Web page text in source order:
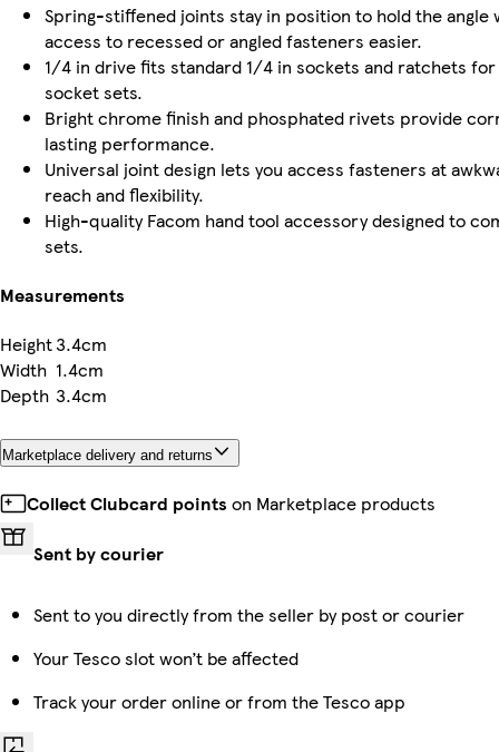
Spring-stiffened joints stay in position to hold the angle
access to recessed or angled fasteners easier.
1/4 in drive fits standard 1/4 in sockets and ratchets
socket sets.
Bright chrome finish and phosphated rivets provide
lasting performance.
Universal joint design lets you access fasteners at
reach and flexibility.
High-quality Facom hand tool accessory designed to
sets.
Measurements
Height3.4cm
Width 1.4cm
Depth 3.4cm
Marketplace delivery and returns
Collect Clubcard points on Marketplace products
Sent by courier
Sent to you directly from the seller by post or courier
Your Tesco slot won’t be affected
Track your order online or from the Tesco app